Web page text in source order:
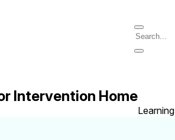
Intervention Home
Learning